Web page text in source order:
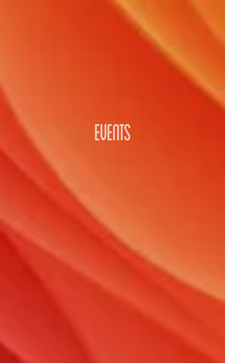
EVENTS